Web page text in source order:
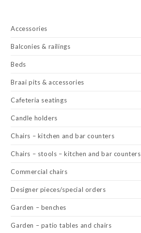
Accessories
Balconies & railings
Beds
Braai pits & accessories
Cafeteria seatings
Candle holders
Chairs – kitchen and bar counters
Chairs – stools – kitchen and bar counters
Commercial chairs
Designer pieces/special orders
Garden – benches
Garden – patio tables and chairs